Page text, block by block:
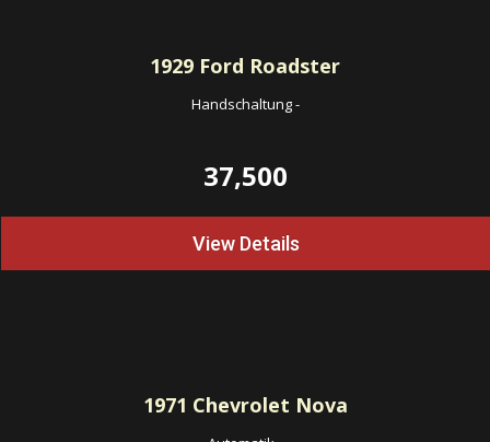
1929 Ford Roadster
Handschaltung-
37,500
View Details
1971 Chevrolet Nova